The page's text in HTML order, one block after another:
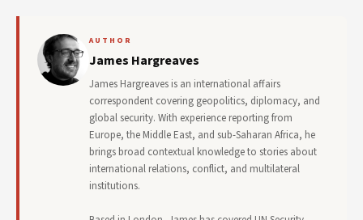
AUTHOR
James Hargreaves
James Hargreaves is an international affairs
correspondent covering geopolitics, diplomacy, and
global security. With experience reporting from
Europe, the Middle East, and sub-Saharan Africa, he
brings broad contextual knowledge to stories about
international relations, conflict, and multilateral
institutions.